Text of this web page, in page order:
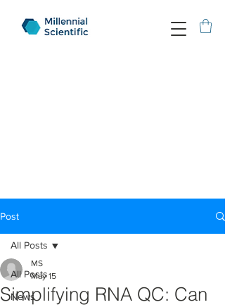
Post
All Posts
News
All Posts
Simplifying RNA QC: Can
MS
May 15